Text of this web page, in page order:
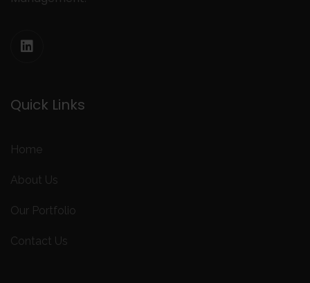
Quick Links
Home
About Us
Our Portfolio
Contact Us